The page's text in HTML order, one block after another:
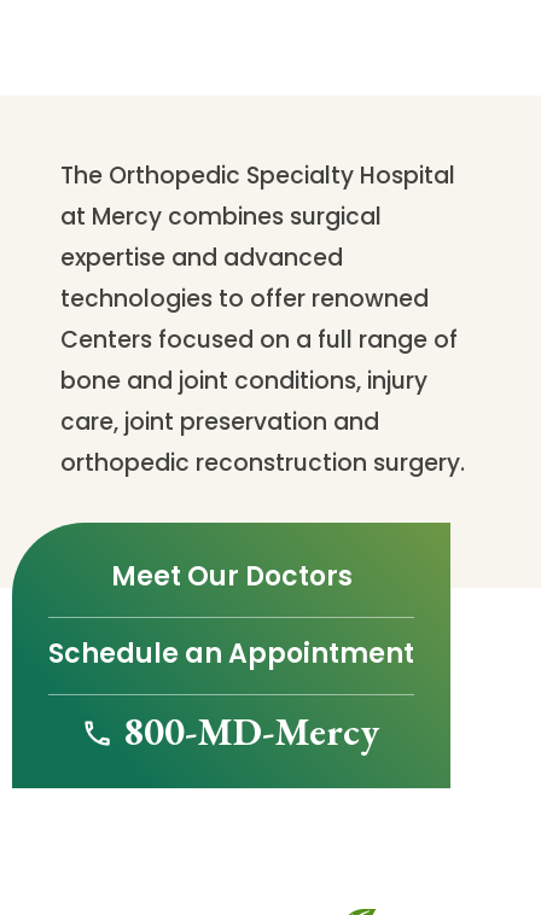
The Orthopedic Specialty Hospital
at Mercy combines surgical
expertise and advanced
technologies to offer renowned
Centers focused on a full range of
bone and joint conditions, injury
care, joint preservation and
orthopedic reconstruction surgery.
Meet Our Doctors
Schedule an Appointment
800-MD-Mercy